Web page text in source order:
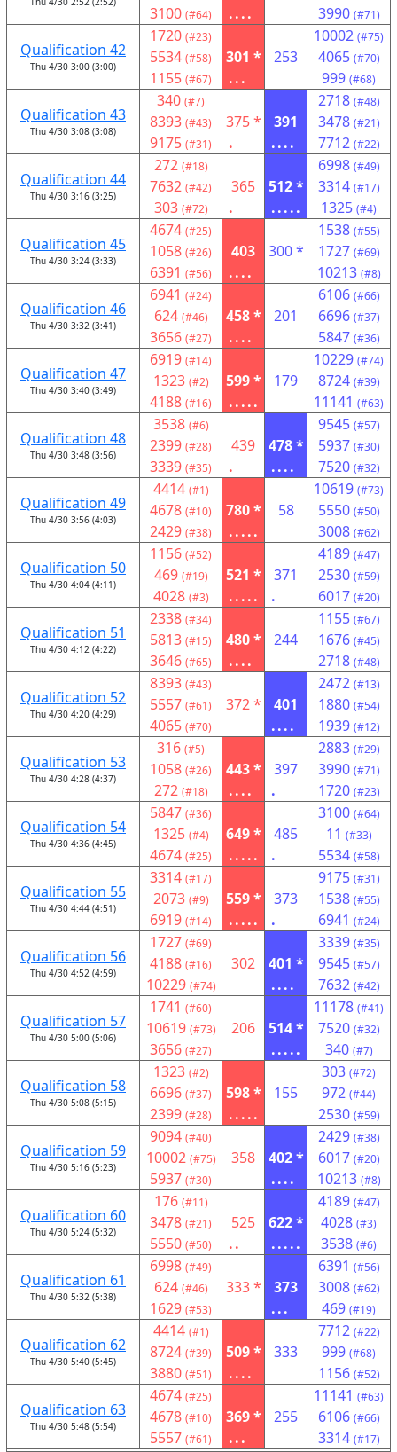
3100 (#64)
....
3990 (#71)
Qualification 42
Thu 4/30 3:00 (3:00)
1720 (#23)
5534 (#58)
1155 (#67)
301 *
...
253
10002 (#75)
4065 (#70)
999 (#68)
Qualification 43
Thu 4/30 3:08 (3:08)
340 (#7)
8393 (#43)
9175 (#31)
375 *
.
391
....
2718 (#48)
3478 (#21)
7712 (#22)
Qualification 44
Thu 4/30 3:16 (3:25)
272 (#18)
7632 (#42)
303 (#72)
365
.
512 *
.....
6998 (#49)
3314 (#17)
1325 (#4)
Qualification 45
Thu 4/30 3:24 (3:33)
4674 (#25)
1058 (#26)
6391 (#56)
403
....
300 *
1538 (#55)
1727 (#69)
10213 (#8)
Qualification 46
Thu 4/30 3:32 (3:41)
6941 (#24)
624 (#46)
3656 (#27)
458 *
....
201
6106 (#66)
6696 (#37)
5847 (#36)
Qualification 47
Thu 4/30 3:40 (3:49)
6919 (#14)
1323 (#2)
4188 (#16)
599 *
.....
179
10229 (#74)
8724 (#39)
11141 (#63)
Qualification 48
Thu 4/30 3:48 (3:56)
3538 (#6)
2399 (#28)
3339 (#35)
439
.
478 *
....
9545 (#57)
5937 (#30)
7520 (#32)
Qualification 49
Thu 4/30 3:56 (4:03)
4414 (#1)
4678 (#10)
2429 (#38)
780 *
.....
58
10619 (#73)
5550 (#50)
3008 (#62)
Qualification 50
Thu 4/30 4:04 (4:11)
1156 (#52)
469 (#19)
4028 (#3)
521 *
.....
371
.
4189 (#47)
2530 (#59)
6017 (#20)
Qualification 51
Thu 4/30 4:12 (4:22)
2338 (#34)
5813 (#15)
3646 (#65)
480 *
....
244
1155 (#67)
1676 (#45)
2718 (#48)
Qualification 52
Thu 4/30 4:20 (4:29)
8393 (#43)
5557 (#61)
4065 (#70)
372 *
401
....
2472 (#13)
1880 (#54)
1939 (#12)
Qualification 53
Thu 4/30 4:28 (4:37)
316 (#5)
1058 (#26)
272 (#18)
443 *
....
397
.
2883 (#29)
3990 (#71)
1720 (#23)
Qualification 54
Thu 4/30 4:36 (4:45)
5847 (#36)
1325 (#4)
4674 (#25)
649 *
.....
485
.
3100 (#64)
11 (#33)
5534 (#58)
Qualification 55
Thu 4/30 4:44 (4:51)
3314 (#17)
2073 (#9)
6919 (#14)
559 *
.....
373
.
9175 (#31)
1538 (#55)
6941 (#24)
Qualification 56
Thu 4/30 4:52 (4:59)
1727 (#69)
4188 (#16)
10229 (#74)
302
401 *
....
3339 (#35)
9545 (#57)
7632 (#42)
Qualification 57
Thu 4/30 5:00 (5:06)
1741 (#60)
10619 (#73)
3656 (#27)
206
514 *
.....
11178 (#41)
7520 (#32)
340 (#7)
Qualification 58
Thu 4/30 5:08 (5:15)
1323 (#2)
6696 (#37)
2399 (#28)
598 *
.....
155
303 (#72)
972 (#44)
2530 (#59)
Qualification 59
Thu 4/30 5:16 (5:23)
9094 (#40)
10002 (#75)
5937 (#30)
358
402 *
....
2429 (#38)
6017 (#20)
10213 (#8)
Qualification 60
Thu 4/30 5:24 (5:32)
176 (#11)
3478 (#21)
5550 (#50)
525
..
622 *
.....
4189 (#47)
4028 (#3)
3538 (#6)
Qualification 61
Thu 4/30 5:32 (5:38)
6998 (#49)
624 (#46)
1629 (#53)
333 *
373
...
6391 (#56)
3008 (#62)
469 (#19)
Qualification 62
Thu 4/30 5:40 (5:45)
4414 (#1)
8724 (#39)
3880 (#51)
509 *
....
333
7712 (#22)
999 (#68)
1156 (#52)
Qualification 63
Thu 4/30 5:48 (5:54)
4674 (#25)
4678 (#10)
5557 (#61)
369 *
...
255
11141 (#63)
6106 (#66)
3314 (#17)